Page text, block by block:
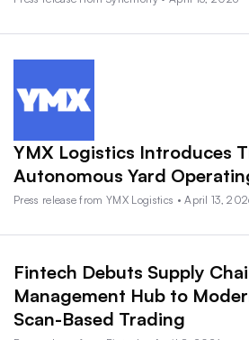
YMX Logistics Introduces
Autonomous Yard
Press release from YMX Logistics • April 13,
Fintech Debuts Supply
Management Hub to
Scan-Based Trading